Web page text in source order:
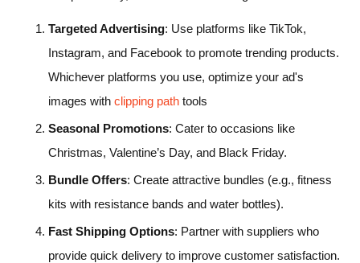
Targeted Advertising: Use platforms like TikTok,
Instagram, and Facebook to promote trending products.
Whichever platforms you use, optimize your ad's
images with clipping path tools
Seasonal Promotions: Cater to occasions like
Christmas, Valentine’s Day, and Black Friday.
Bundle Offers: Create attractive bundles (e.g., fitness
kits with resistance bands and water bottles).
Fast Shipping Options: Partner with suppliers who
provide quick delivery to improve customer satisfaction.